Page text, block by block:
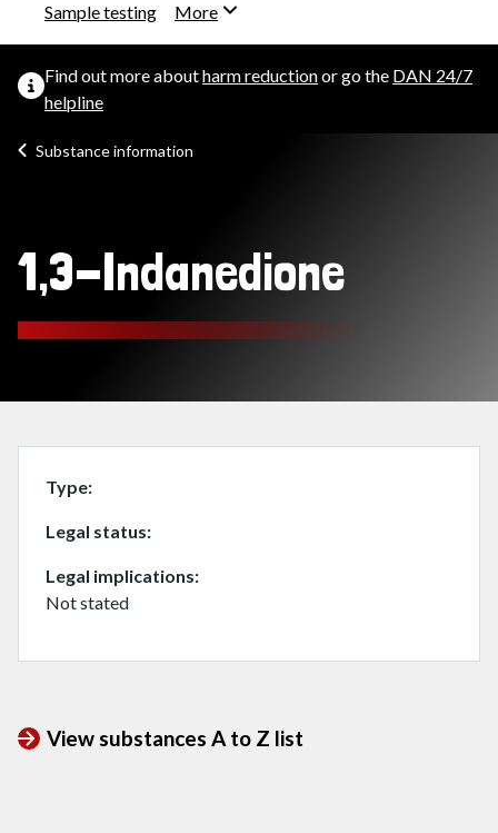
Sample testing More
Find out more aboutharm reductionor go the DAN 24/7
helpline
Substance information
1,3-Indanedione
Type
Legal status
Legal implications
Not stated
View substances A to Z list